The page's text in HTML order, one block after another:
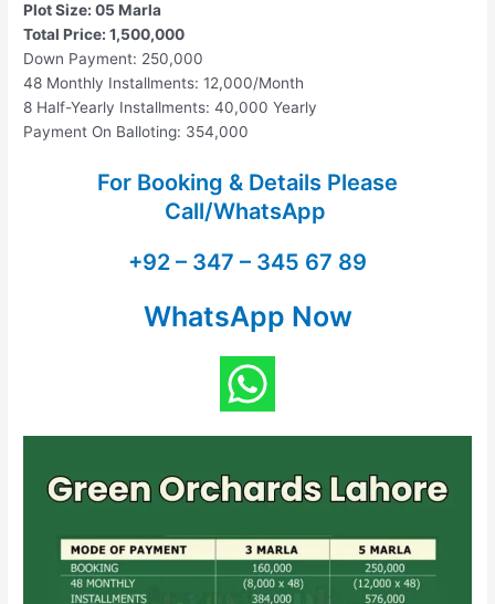
Plot Size: 05 Marla
Total Price: 1,500,000
Down Payment: 250,000
48 Monthly Installments: 12,000/Month
8 Half-Yearly Installments: 40,000 Yearly
Payment On Balloting: 354,000
For Booking & Details Please
Call/WhatsApp
+92 – 347 – 345 67 89
WhatsApp Now